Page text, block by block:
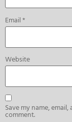
Email*
Website
Save my name,
comment.